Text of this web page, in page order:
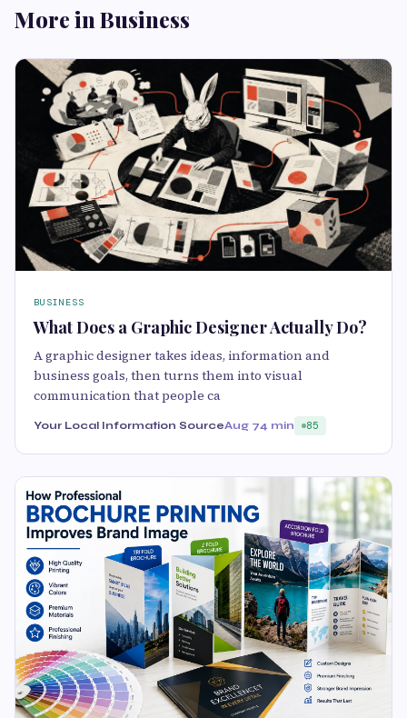
More in Business
BUSINESS
What Does a Graphic Designer Actually Do?
A graphic designer takes ideas, information and
business goals, then turns them into visual
communication that people ca
Your Local Information SourceAug 74 min 85